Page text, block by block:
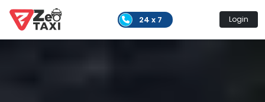
24 x 7 Login